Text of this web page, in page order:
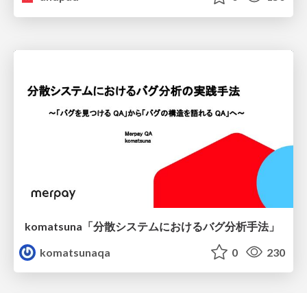
komatsuna「分散システムにおけるバグ分析手法」
komatsunaqa
0 230